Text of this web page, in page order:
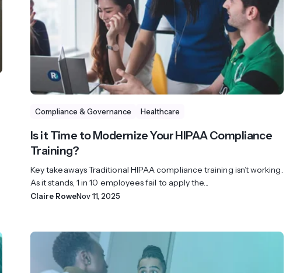
Compliance & Governance Healthcare
Is it Time to Modernize Your HIPAA Compliance
Training?
Key takeaways Traditional HIPAA compliance training isn’t working.
As it stands, 1 in 10 employees fail to apply the...
Claire RoweNov 11, 2025